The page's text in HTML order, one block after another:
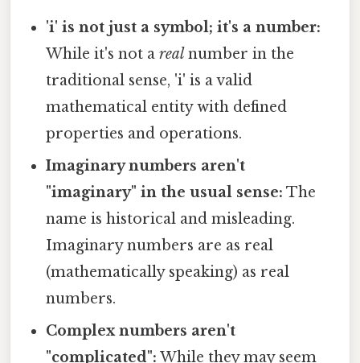
'i' is not just a symbol; it's a number:
While it's not arealnumber in the
traditional sense, 'i' is a valid
mathematical entity with defined
properties and operations.
Imaginary numbers aren't
"imaginary" in the usual sense: The
name is historical and misleading.
Imaginary numbers are as real
(mathematically speaking) as real
numbers.
Complex numbers aren't
"complicated": While they may seem